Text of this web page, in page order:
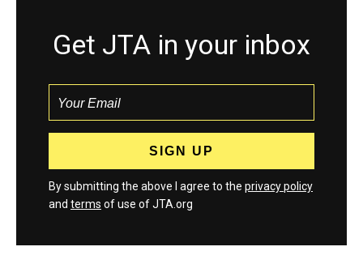
Get JTA in your inbox
By submitting the above I agree to the privacy policy
and terms of use of JTA.org